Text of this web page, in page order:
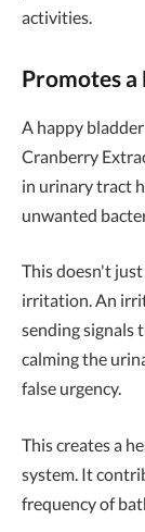
activities.
Promotes
A happy
Cranberry
in urinary tract
unwanted
This doesn't
irritation. An
sending signals
calming the
false urgency.
This creates a
system. It
frequency of